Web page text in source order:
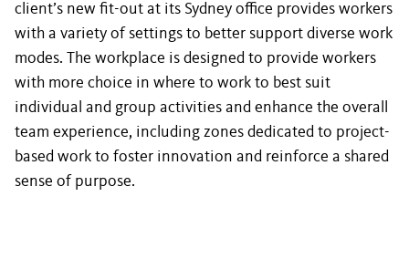
client’s new fit-out at its Sydney office provides workers
with a variety of settings to better support diverse work
modes. The workplace is designed to provide workers
with more choice in where to work to best suit
individual and group activities and enhance the overall
team experience, including zones dedicated to project-
based work to foster innovation and reinforce a shared
sense of purpose.